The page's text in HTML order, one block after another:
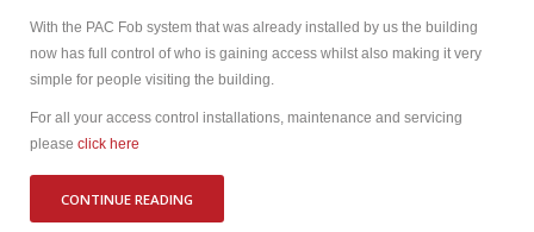
With the PAC Fob system that was already installed by us the building
now has full control of who is gaining access whilst also making it very
simple for people visiting the building.
For all your access control installations, maintenance and servicing
please click here
CONTINUE READING